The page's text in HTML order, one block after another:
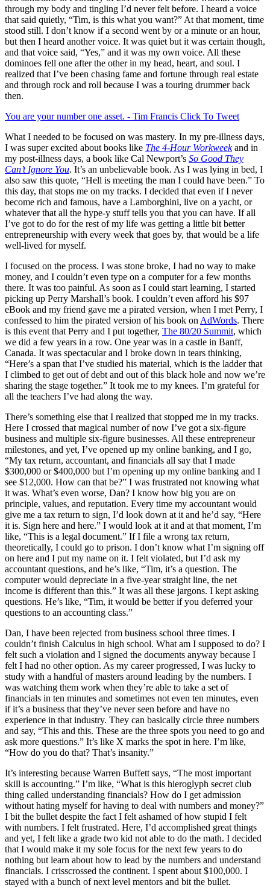
through my body and tingling I’d never felt before. I heard a voice
that said quietly, “Tim, is this what you want?” At that moment, time
stood still. I don’t know if a second went by or a minute or an hour,
but then I heard another voice. It was quiet but it was certain though,
and that voice said, “Yes,” and it was my own voice. All these
dominoes fell one after the other in my head, heart, and soul. I
realized that I’ve been chasing fame and fortune through real estate
and through rock and roll because I was a touring drummer back
then.
You are your number one asset. - Tim Francis Click To Tweet
What I needed to be focused on was mastery. In my pre-illness days,
I was super excited about books like The 4-Hour Workweekand in
my post-illness days, a book like Cal Newport’s So Good They
Can’t Ignore You. It’s an unbelievable book. As I was lying in bed, I
also saw this quote, “Hell is meeting the man I could have been.” To
this day, that stops me on my tracks. I decided that even if I never
become rich and famous, have a Lamborghini, live on a yacht, or
whatever that all the hype-y stuff tells you that you can have. If all
I’ve got to do for the rest of my life was getting a little bit better
entrepreneurship with every week that goes by, that would be a life
well-lived for myself.
I focused on the process. I was stone broke, I had no way to make
money, and I couldn’t even type on a computer for a few months
there. It was too painful. As soon as I could start learning, I started
picking up Perry Marshall’s book. I couldn’t even afford his $97
eBook and my friend gave me a pirated version, when I met Perry, I
confessed to him the pirated version of his book on AdWords. There
is this event that Perry and I put together, The 80/20 Summit, which
we did a few years in a row. One year was in a castle in Banff,
Canada. It was spectacular and I broke down in tears thinking,
“Here’s a span that I’ve studied his material, which is the ladder that
I climbed to get out of debt and out of this black hole and now we’re
sharing the stage together.” It took me to my knees. I’m grateful for
all the teachers I’ve had along the way.
There’s something else that I realized that stopped me in my tracks.
Here I crossed that magical number of now I’ve got a six-figure
business and multiple six-figure businesses. All these entrepreneur
milestones, and yet, I’ve opened up my online banking, and I go,
“My tax return, accountant, and financials all say that I made
$300,000 or $400,000 but I’m opening up my online banking and I
see $12,000. How can that be?” I was frustrated not knowing what
it was. What’s even worse, Dan? I know how big you are on
principle, values, and reputation. Every time my accountant would
give me a tax return to sign, I’d look down at it and he’d say, “Here
it is. Sign here and here.” I would look at it and at that moment, I’m
like, “This is a legal document.” If I file a wrong tax return,
theoretically, I could go to prison. I don’t know what I’m signing off
on here and I put my name on it. I felt violated, but I’d ask my
accountant questions, and he’s like, “Tim, it’s a question. The
computer would depreciate in a five-year straight line, the net
income is different than this.” It was all these jargons. I kept asking
questions. He’s like, “Tim, it would be better if you deferred your
questions to an accounting class.”
Dan, I have been rejected from business school three times. I
couldn’t finish Calculus in high school. What am I supposed to do? I
felt such a violation and I signed the documents anyway because I
felt I had no other option. As my career progressed, I was lucky to
study with a handful of masters around leading by the numbers. I
was watching them work when they’re able to take a set of
financials in ten minutes and sometimes not even ten minutes, even
if it’s a business that they’ve never seen before and have no
experience in that industry. They can basically circle three numbers
and say, “This and this. These are the three spots you need to go and
ask more questions.” It’s like X marks the spot in here. I’m like,
“How do you do that? That’s insanity.”
It’s interesting because Warren Buffett says, “The most important
skill is accounting.” I’m like, “What is this hieroglyph secret club
thing called understanding financials? How do I get admission
without hating myself for having to deal with numbers and money?”
I bit the bullet despite the fact I felt ashamed of how stupid I felt
with numbers. I felt frustrated. Here, I’d accomplished great things
and yet, I felt like a grade two kid not able to do the math. I decided
that I would make it my sole focus for the next few years to do
nothing but learn about how to lead by the numbers and understand
financials. I crisscrossed the continent. I spent about $100,000. I
stayed with a bunch of next level mentors and bit the bullet.